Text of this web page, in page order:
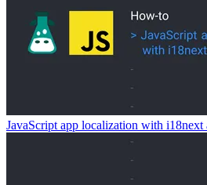
JavaScript app localization with i18next